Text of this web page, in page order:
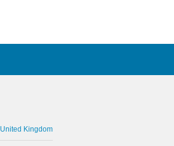
United Kingdom